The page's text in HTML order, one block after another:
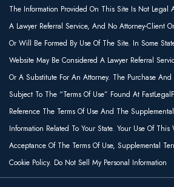
The Information Provided On This Site Is Not Legal
A Lawyer Referral Service, And No Attorney-Client
Or Will Be Formed By Use Of The Site. In Some
Website May Be Considered A Lawyer Referral
Or A Substitute For An Attorney. The Purchase And
Subject To The “Terms Of Use” Found At
Reference The Terms Of Use And The
Information Related To Your State. Your Use Of This
Acceptance Of The Terms Of Use, Supplemental
Cookie Policy. Do Not Sell My Personal Information